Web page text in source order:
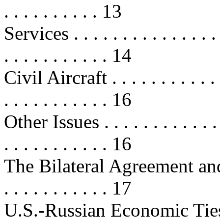
. . . . . . . . . . 13
Services . . . . . . . . . . . . . .
. . . . . . . . . . . 14
Civil Aircraft . . . . . . . . . . .
. . . . . . . . . . . 16
Other Issues . . . . . . . . . . .
. . . . . . . . . . . 16
The Bilateral Agreement
. . . . . . . . . . . 17
U.S.-Russian Economic